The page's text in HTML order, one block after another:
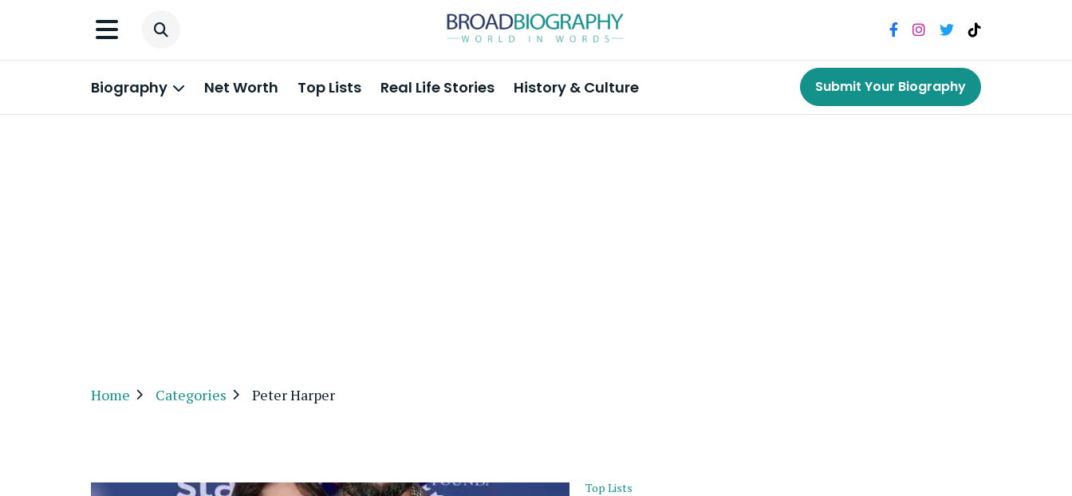
Biography Net Worth Top Lists Real Life Stories History & Culture Submit Your Biography
Home Categories Peter Harper
Top Lists